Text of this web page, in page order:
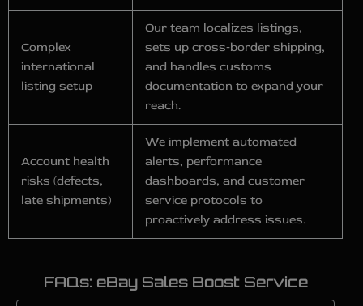
Complex
international
listing setup
Our team localizes listings,
sets up cross‑border shipping,
and handles customs
documentation to expand your
reach.
Account health
risks (defects,
late shipments)
We implement automated
alerts, performance
dashboards, and customer
service protocols to
proactively address issues.
FAQs: eBay Sales Boost Service